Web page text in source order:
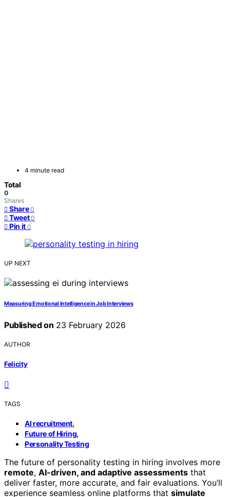
4 minute read
Total
0
Shares
Share 0
Tweet 0
Pin it 0
UP NEXT
Measuring Emotional Intelligence in Job Interviews
Published on 23 February 2026
AUTHOR
Felicity
TAGS
AI recruitment,
Future of Hiring,
Personality Testing
The future of personality testing in hiring involves more
remote, AI-driven, and adaptive assessments that
deliver faster, more accurate, and fair evaluations. You’ll
experience seamless online platforms that simulate